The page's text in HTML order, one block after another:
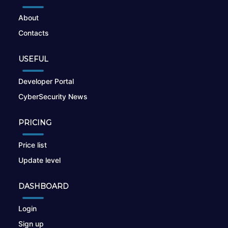
About
Contacts
USEFUL
Developer Portal
CyberSecurity News
PRICING
Price list
Update level
DASHBOARD
Login
Sign up